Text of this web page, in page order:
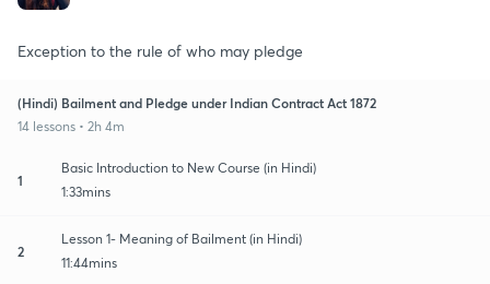
Exception to the rule of who may pledge
(Hindi) Bailment and Pledge under Indian Contract Act 1872
14 lessons • 2h 4m
1
Basic Introduction to New Course (in Hindi)
1:33mins
2
Lesson 1- Meaning of Bailment (in Hindi)
11:44mins